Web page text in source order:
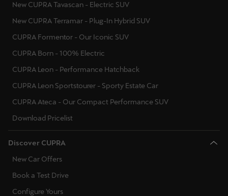
New CUPRA Tavascan - Electric SUV
New CUPRA Terramar - Plug-In Hybrid SUV
CUPRA Formentor - Our Iconic SUV
CUPRA Born - 100% Electric
CUPRA Leon - Performance Hatchback
CUPRA Leon Sportstourer - Sporty Estate Car
CUPRA Ateca - Our Compact Performance SUV
Download Pricelist
Discover CUPRA
New Car Offers
Book a Test Drive
Configure Yours